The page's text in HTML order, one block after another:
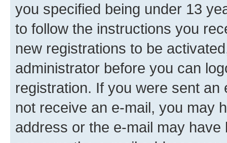
you specified being under 13
to follow the instructions you
new registrations to be
administrator before you can
registration. If you were sent
not receive an e-mail, you may
address or the e-mail may